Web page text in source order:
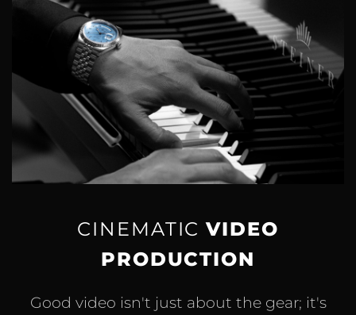
CINEMATICVIDEO
PRODUCTION
Good video isn't just about the gear; it's